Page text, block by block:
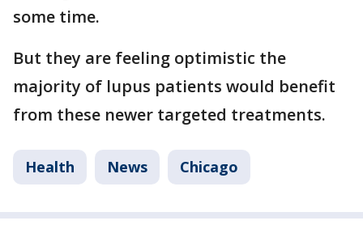
some time.
But they are feeling optimistic the
majority of lupus patients would benefit
from these newer targeted treatments.
Health News Chicago